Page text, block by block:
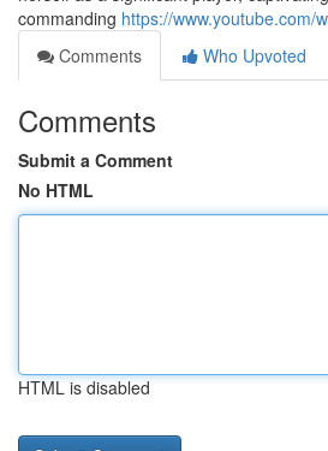
commanding https://www.youtube.com/
Comments
Who Upvoted
Comments
Submit a Comment
No HTML
HTML is disabled